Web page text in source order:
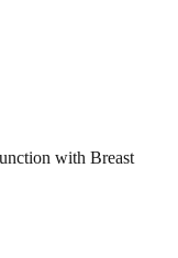
with Breast